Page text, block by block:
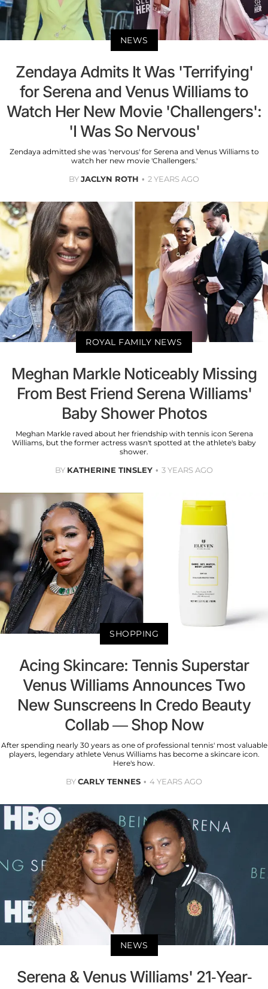
NEWS
Zendaya Admits It Was 'Terrifying'
for Serena and Venus Williams to
Watch Her New Movie 'Challengers':
'I Was So Nervous'
Zendaya admitted she was 'nervous' for Serena and Venus Williams to
watch her new movie 'Challengers.'
BYJACLYN ROTH 2 YEARS AGO
ROYAL FAMILY NEWS
Meghan Markle Noticeably Missing
From Best Friend Serena Williams'
Baby Shower Photos
Meghan Markle raved about her friendship with tennis icon Serena
Williams, but the former actress wasn't spotted at the athlete's baby
shower.
BY KATHERINE TINSLEY 3 YEARS AGO
SHOPPING
Acing Skincare: Tennis Superstar
Venus Williams Announces Two
New Sunscreens In Credo Beauty
Collab — Shop Now
After spending nearly 30 years as one of professional tennis' most valuable
players, legendary athlete Venus Williams has become a skincare icon.
Here's how.
BYCARLY TENNES 4 YEARS AGO
NEWS
Serena & Venus Williams' 21-Year-